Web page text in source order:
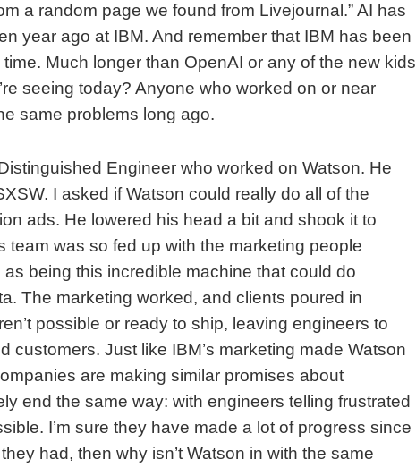
a random page we found from Livejournal.” AI has
year ago at IBM. And remember that IBM has been
Much longer than OpenAI or any of the new kids
seeing today? Anyone who worked on or near
same problems long ago.
Engineer who worked on Watson. He
I asked if Watson could really do all of the
ads. He lowered his head a bit and shook it to
team was so fed up with the marketing people
being this incredible machine that could do
The marketing worked, and clients poured in
possible or ready to ship, leaving engineers to
customers. Just like IBM’s marketing made Watson
are making similar promises about
end the same way: with engineers telling frustrated
I’m sure they have made a lot of progress since
had, then why isn’t Watson in with the same